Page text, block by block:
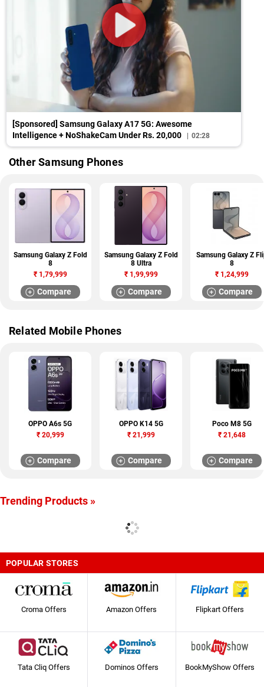
[Sponsored] Samsung Galaxy A17 5G: Awesome
Intelligence + NoShakeCam Under Rs. 20,000
02:28
Other Samsung Phones
Samsung Galaxy Z Fold
8
₹1,79,999
Compare
Samsung Galaxy Z Fold
8 Ultra
₹1,99,999
Compare
Samsung Galaxy Z
8
₹1,24,999
Compare
Related Mobile Phones
OPPO A6s 5G
₹20,999
Compare
OPPO K14 5G
₹21,999
Compare
Poco M8 5G
₹21,648
Compare
Trending Products »
POPULAR STORES
Croma Offers Amazon Offers Flipkart Offers
Tata Cliq Offers Dominos Offers BookMyShow Offers